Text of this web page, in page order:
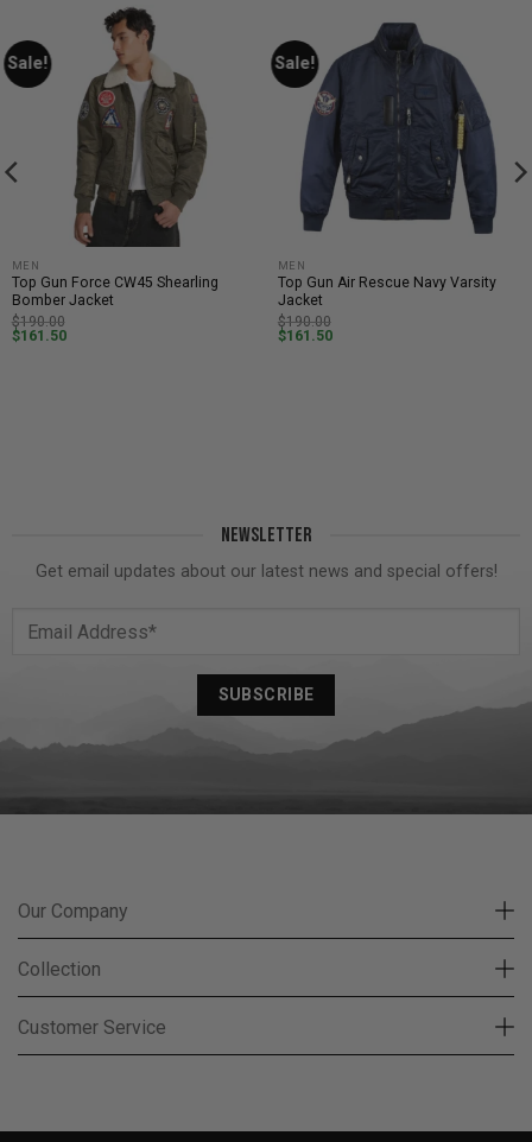
Sale!
MEN
Top Gun Force CW45 Shearling
Bomber Jacket
$190.00
$161.50
Sale!
MEN
Top Gun Air Rescue Navy Varsity
Jacket
$190.00
$161.50
NEWSLETTER
Get email updates about our latest news and special offers!
Our Company
Collection
Customer Service